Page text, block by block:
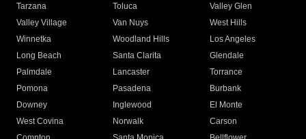
Tarzana
Toluca
Valley Glen
Valley Village
Van Nuys
West Hills
Winnetka
Woodland Hills
Los Angeles
Long Beach
Santa Clarita
Glendale
Palmdale
Lancaster
Torrance
Pomona
Pasadena
Burbank
Downey
Inglewood
El Monte
West Covina
Norwalk
Carson